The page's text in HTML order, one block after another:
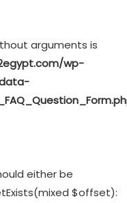
arguments is
wp-
either be
$offset):